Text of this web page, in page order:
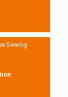
Sewing